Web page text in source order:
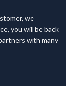
we
you will be back
with many